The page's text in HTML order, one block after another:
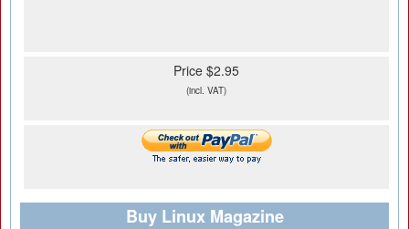
Price $2.95
(incl. VAT)
Buy Linux Magazine